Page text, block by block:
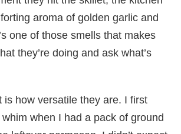
aroma of golden garlic and
one of those smells that makes
they’re doing and ask what’s
is how versatile they are. I first
when I had a pack of ground